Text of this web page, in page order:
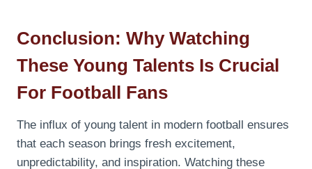
Conclusion: Why Watching
These Young Talents Is Crucial
For Football Fans
The influx of young talent in modern football ensures
that each season brings fresh excitement,
unpredictability, and inspiration. Watching these